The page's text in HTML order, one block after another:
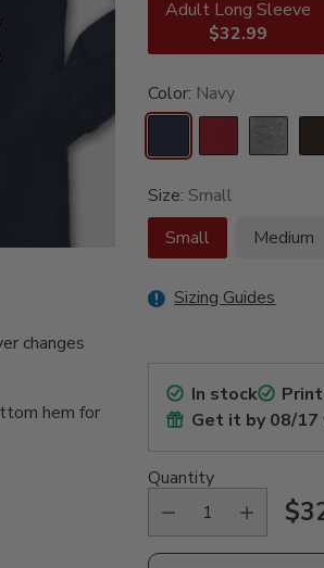
changes
hem for
Adult Long Sleeve
$32.99
Color: Navy
Size: Small
Small
Medium
Sizing Guides
In stock
Get it by08/17
Quantity